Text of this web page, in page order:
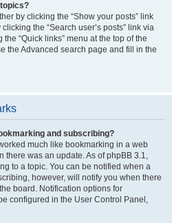
by clicking the “Show your posts” link
the “Search user’s posts” link via
“Quick links” menu at the top of the
the Advanced search page and fill in the
and subscribing?
much like bookmarking in a web
there was an update. As of phpBB 3.1,
to a topic. You can be notified when a
however, will notify you when there
board. Notification options for
configured in the User Control Panel,